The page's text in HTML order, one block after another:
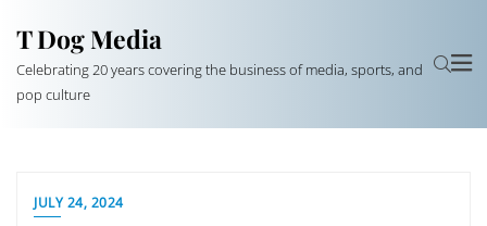
T Dog Media
Celebrating 20 years covering the business of media, sports, and
pop culture
JULY 24, 2024